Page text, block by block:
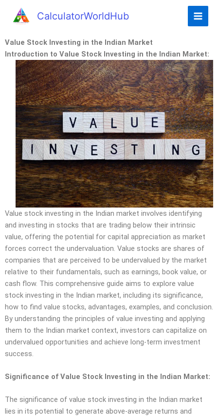
CalculatorWorldHub
Value Stock Investing in the Indian Market
Introduction to Value Stock Investing in the Indian Market:
Value stock investing in the Indian market involves identifying
and investing in stocks that are trading below their intrinsic
value, offering the potential for capital appreciation as market
forces correct the undervaluation. Value stocks are shares of
companies that are perceived to be undervalued by the market
relative to their fundamentals, such as earnings, book value, or
cash flow. This comprehensive guide aims to explore value
stock investing in the Indian market, including its significance,
how to find value stocks, advantages, examples, and conclusion.
By understanding the principles of value investing and applying
them to the Indian market context, investors can capitalize on
undervalued opportunities and achieve long-term investment
success.
Significance of Value Stock Investing in the Indian Market:
The significance of value stock investing in the Indian market
lies in its potential to generate above-average returns and